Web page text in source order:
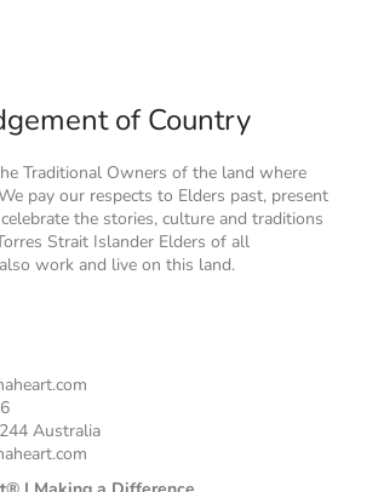
of Country
Traditional Owners of the land where
pay our respects to Elders past, present
the stories, culture and traditions
Strait Islander Elders of all
work and live on this land.
Australia